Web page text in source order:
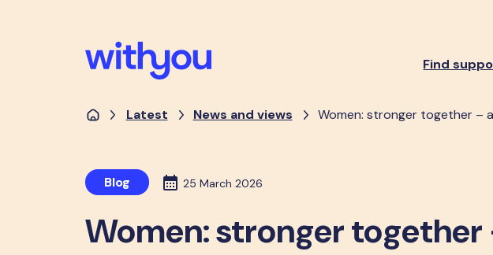
Find
Latest News and views Women: stronger together –
Blog 25 March 2026
Women: stronger together